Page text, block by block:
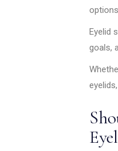
Eyelid
goals,